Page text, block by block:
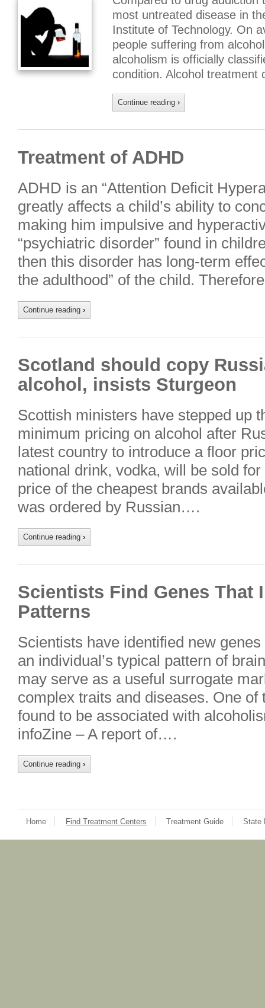
most untreated disease in
Institute of Technology. On
people suffering from
alcoholism is officially
condition. Alcohol
Continue reading ›
Treatment of ADHD
ADHD is an “Attention Deficit
greatly affects a child’s ability to
making him impulsive and
“psychiatric disorder” found in
then this disorder has long-term
the adulthood” of the child.
Continue reading ›
Scotland should copy
alcohol, insists Sturgeon
Scottish ministers have stepped up
minimum pricing on alcohol after
latest country to introduce a floor
national drink, vodka, will be sold
price of the cheapest brands
was ordered by Russian….
Continue reading ›
Scientists Find Genes That
Patterns
Scientists have identified new
an individual’s typical pattern of
may serve as a useful surrogate
complex traits and diseases. One
found to be associated with
infoZine – A report of….
Continue reading ›
Home Find Treatment Centers Treatment Guide State